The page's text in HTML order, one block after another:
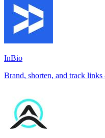
InBio
Brand, shorten, and track